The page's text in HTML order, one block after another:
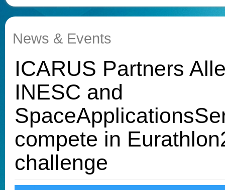
News & Events
ICARUS Partners
INESC and
compete in
challenge